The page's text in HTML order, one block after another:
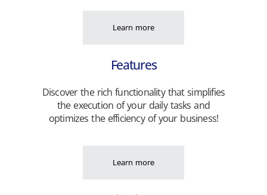
Learn more
Features
Discover the rich functionality that simplifies
the execution of your daily tasks and
optimizes the efficiency of your business!
Learn more